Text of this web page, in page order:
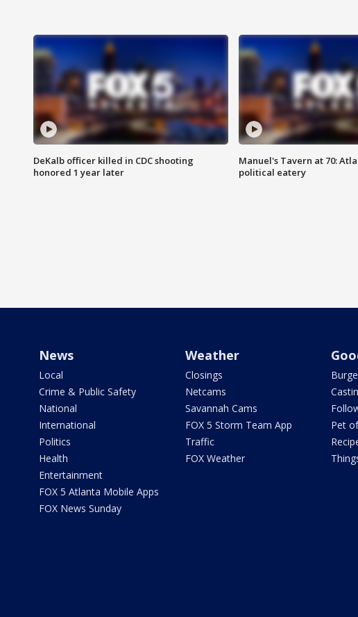
DeKalb officer killed in CDC shooting
honored 1 year later
Manuel's Tavern at 70:
political eatery
News
Local
Crime & Public Safety
National
International
Politics
Health
Entertainment
FOX 5 Atlanta Mobile Apps
FOX News Sunday
Weather
Closings
Netcams
Savannah Cams
FOX 5 Storm Team App
Traffic
FOX Weather
Pet